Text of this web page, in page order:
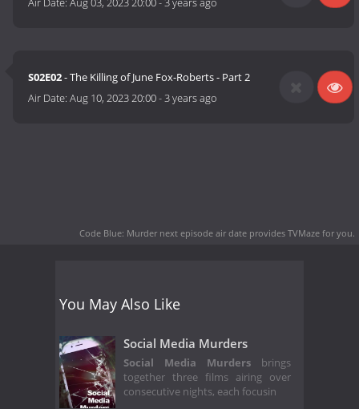
S02E02- The Killing of June Fox-Roberts - Part 2
Air Date:Aug 10, 2023 20:00-3 years ago
Code Blue: Murder next episode air date provides TVMaze for you.
You May Also Like
Social Media Murders
Social Media Murdersbrings
together three films airing over
consecutive nights, each focusin